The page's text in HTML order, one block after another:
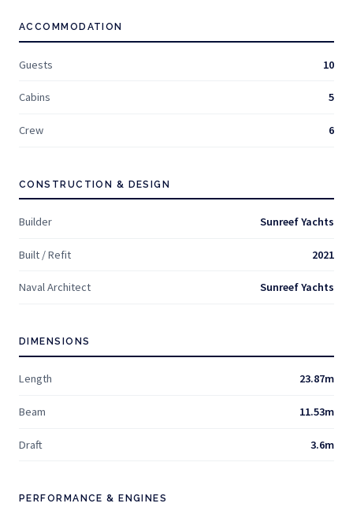
ACCOMMODATION
Guests 10
Cabins 5
Crew 6
CONSTRUCTION & DESIGN
Builder Sunreef Yachts
Built / Refit 2021
Naval Architect Sunreef Yachts
DIMENSIONS
Length 23.87m
Beam 11.53m
Draft 3.6m
PERFORMANCE & ENGINES